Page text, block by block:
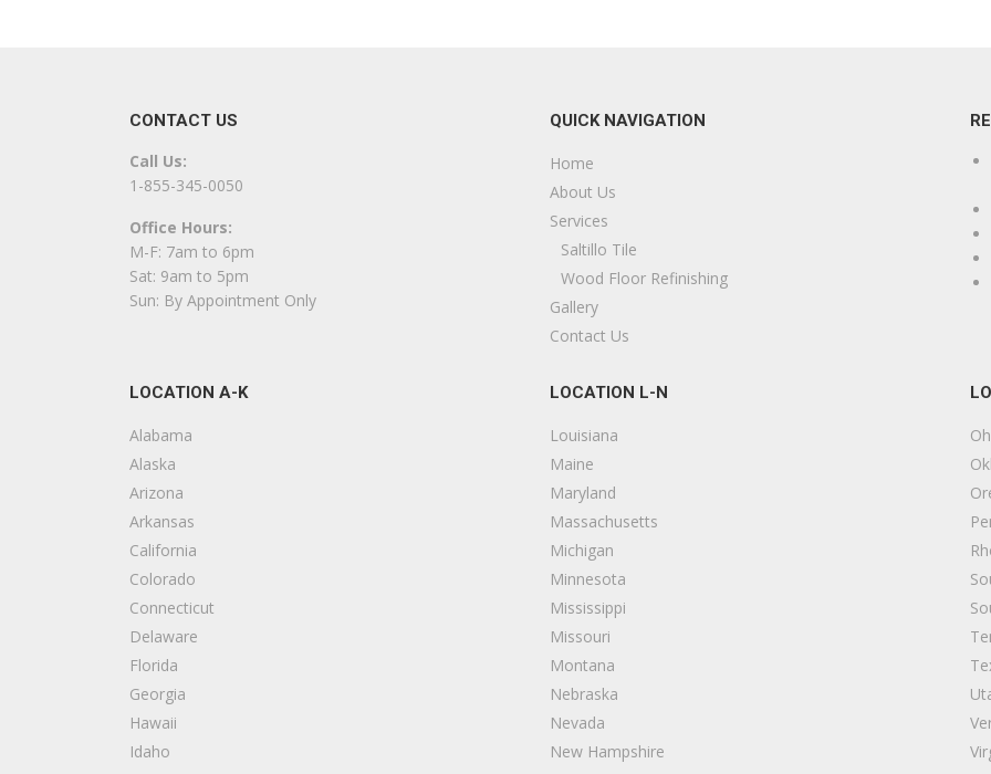
CONTACT US
Call Us:
1-855-345-0050
Office Hours:
M-F: 7am to 6pm
Sat: 9am to 5pm
Sun: By Appointment Only
QUICK NAVIGATION
Home
About Us
Services
Saltillo Tile
Wood Floor Refinishing
Gallery
Contact Us
LOCATION A-K
Alabama
Alaska
Arizona
Arkansas
California
Colorado
Connecticut
Delaware
Florida
Georgia
Hawaii
Idaho
LOCATION L-N
Louisiana
Maine
Maryland
Massachusetts
Michigan
Minnesota
Mississippi
Missouri
Montana
Nebraska
Nevada
New Hampshire